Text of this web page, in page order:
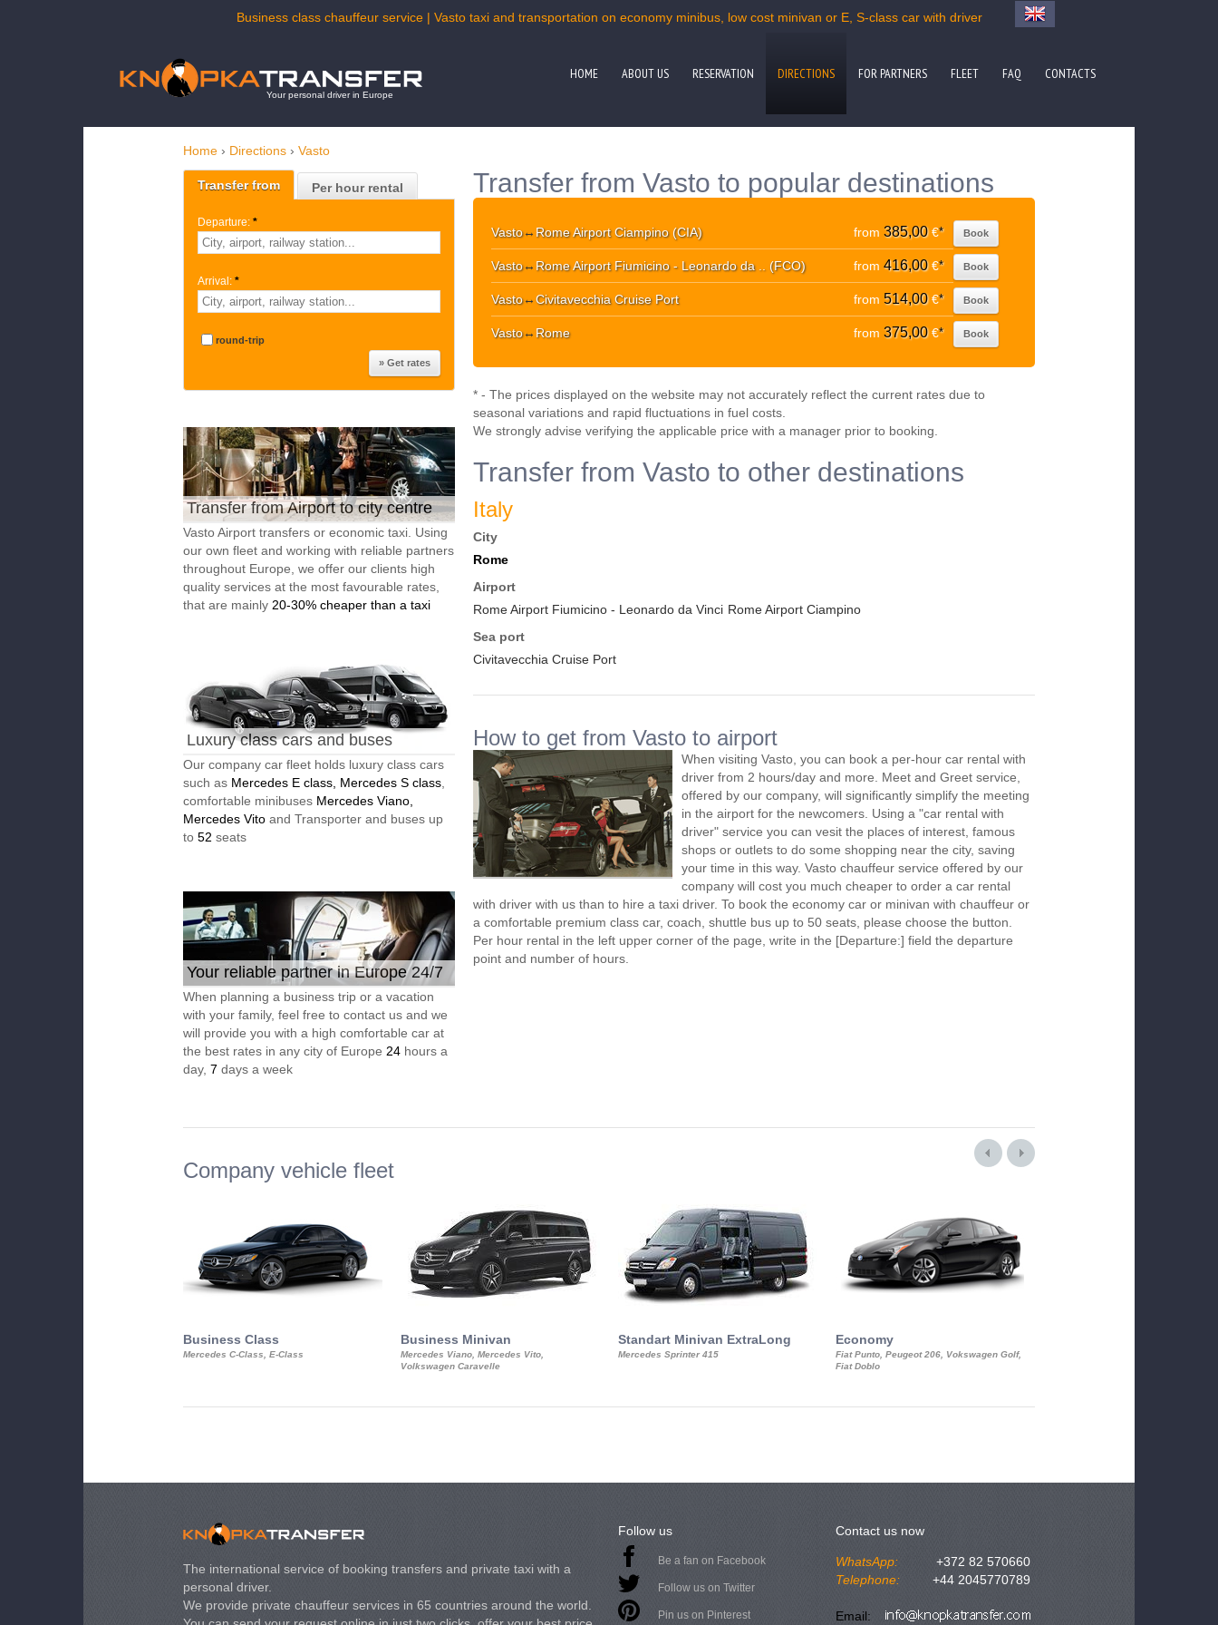
Business class chauffeur service | Vasto taxi and transportation on economy minibus, low cost minivan or E, S-class car with driver
Your personal driver in Europe
HOME ABOUT US RESERVATION DIRECTIONS FOR PARTNERS FLEET FAQ CONTACTS
Home › Directions › Vasto
Transfer from Per hour rental
Departure: *
Arrival: *
round-trip
Transfer from Airport to city centre
Vasto Airport transfers or economic taxi. Using
our own fleet and working with reliable partners
throughout Europe, we offer our clients high
quality services at the most favourable rates,
that are mainly 20-30% cheaper than a taxi
Luxury class cars and buses
Our company car fleet holds luxury class cars
such as Mercedes E class, Mercedes S class
comfortable minibuses Mercedes Viano,
Mercedes Vito and Transporter and buses up
to 52 seats
Your reliable partner in Europe 24/7
When planning a business trip or a vacation
with your family, feel free to contact us and we
will provide you with a high comfortable car at
the best rates in any city of Europe 24 hours a
day, 7 days a week
Transfer from Vasto to popular destinations
Vasto↔ Rome Airport Ciampino (CIA) from 385,00€* Book
Vasto↔ Rome Airport Fiumicino - Leonardo da .. (FCO) from 416,00€* Book
Vasto↔Civitavecchia Cruise Port from 514,00€* Book
Vasto↔ Rome from 375,00€* Book
* - The prices displayed on the website may not accurately reflect the current rates due to
seasonal variations and rapid fluctuations in fuel costs.
We strongly advise verifying the applicable price with a manager prior to booking.
Transfer from Vasto to other destinations
Italy
City
Rome
Airport
Rome Airport Fiumicino - Leonardo da Vinci Rome Airport Ciampino
Sea port
Civitavecchia Cruise Port
How to get from Vasto to airport
When visiting Vasto, you can book a per-hour car rental with
driver from 2 hours/day and more. Meet and Greet service,
offered by our company, will significantly simplify the meeting
in the airport for the newcomers. Using a "car rental with
driver" service you can vesit the places of interest, famous
shops or outlets to do some shopping near the city, saving
your time in this way. Vasto chauffeur service offered by our
company will cost you much cheaper to order a car rental
with driver with us than to hire a taxi driver. To book the economy car or minivan with chauffeur or
a comfortable premium class car, coach, shuttle bus up to 50 seats, please choose the button.
Per hour rental in the left upper corner of the page, write in the [Departure:] field the departure
point and number of hours.
Company vehicle fleet
Business Class
Mercedes C-Class, E-Class
Business Minivan
Mercedes Viano, Mercedes Vito,
Volkswagen Caravelle
Standart Minivan ExtraLong
Mercedes Sprinter 415
Economy
Fiat Punto, Peugeot 206, Vokswagen Golf,
Fiat Doblo
The international service of booking transfers and private taxi with a
personal driver.
We provide private chauffeur services in 65 countries around the world.
Follow us
Be a fan on Facebook
Follow us on Twitter
Pin us on Pinterest
Contact us now
WhatsApp:
+372 82 570660
Telephone:
+44 2045770789
Email: